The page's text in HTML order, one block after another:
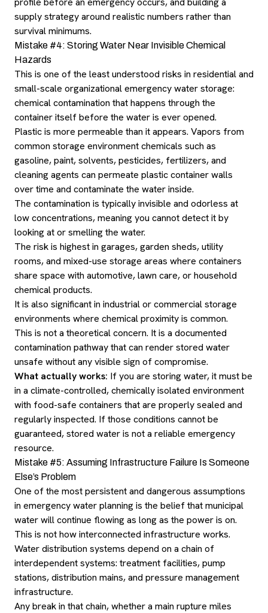
supply strategy around realistic numbers rather than
survival minimums.
Mistake #4: Storing Water Near Invisible Chemical
Hazards
This is one of the least understood risks in residential and
small-scale organizational emergency water storage:
chemical contamination that happens through the
container itself before the water is ever opened.
Plastic is more permeable than it appears. Vapors from
common storage environment chemicals such as
gasoline, paint, solvents, pesticides, fertilizers, and
cleaning agents can permeate plastic container walls
over time and contaminate the water inside.
The contamination is typically invisible and odorless at
low concentrations, meaning you cannot detect it by
looking at or smelling the water.
The risk is highest in garages, garden sheds, utility
rooms, and mixed-use storage areas where containers
share space with automotive, lawn care, or household
chemical products.
It is also significant in industrial or commercial storage
environments where chemical proximity is common.
This is not a theoretical concern. It is a documented
contamination pathway that can render stored water
unsafe without any visible sign of compromise.
What actually works: If you are storing water, it must be
in a climate-controlled, chemically isolated environment
with food-safe containers that are properly sealed and
regularly inspected. If those conditions cannot be
guaranteed, stored water is not a reliable emergency
resource.
Mistake #5: Assuming Infrastructure Failure Is Someone
Else’s Problem
One of the most persistent and dangerous assumptions
in emergency water planning is the belief that municipal
water will continue flowing as long as the power is on.
This is not how interconnected infrastructure works.
Water distribution systems depend on a chain of
interdependent systems: treatment facilities, pump
stations, distribution mains, and pressure management
infrastructure.
Any break in that chain, whether a main rupture miles